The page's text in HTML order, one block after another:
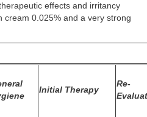
effects and irritancy
cream 0.025% and a very strong
Initial Therapy
Re-